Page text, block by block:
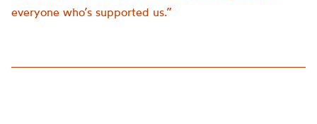
everyone who’s supported us.”